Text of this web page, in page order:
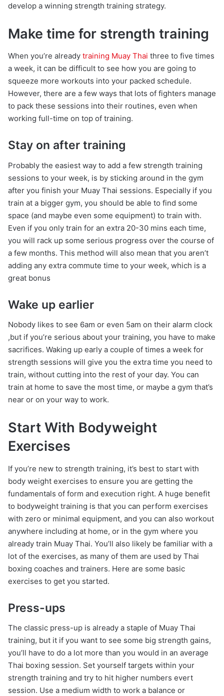
develop a winning strength training strategy.
Make time for strength training
When you’re already training Muay Thai three to five times
a week, it can be difficult to see how you are going to
squeeze more workouts into your packed schedule.
However, there are a few ways that lots of fighters manage
to pack these sessions into their routines, even when
working full-time on top of training.
Stay on after training
Probably the easiest way to add a few strength training
sessions to your week, is by sticking around in the gym
after you finish your Muay Thai sessions. Especially if you
train at a bigger gym, you should be able to find some
space (and maybe even some equipment) to train with.
Even if you only train for an extra 20-30 mins each time,
you will rack up some serious progress over the course of
a few months. This method will also mean that you aren’t
adding any extra commute time to your week, which is a
great bonus
Wake up earlier
Nobody likes to see 6am or even 5am on their alarm clock
,but if you’re serious about your training, you have to make
sacrifices. Waking up early a couple of times a week for
strength sessions will give you the extra time you need to
train, without cutting into the rest of your day. You can
train at home to save the most time, or maybe a gym that’s
near or on your way to work.
Start With Bodyweight
Exercises
If you’re new to strength training, it’s best to start with
body weight exercises to ensure you are getting the
fundamentals of form and execution right. A huge benefit
to bodyweight training is that you can perform exercises
with zero or minimal equipment, and you can also workout
anywhere including at home, or in the gym where you
already train Muay Thai. You’ll also likely be familiar with a
lot of the exercises, as many of them are used by Thai
boxing coaches and trainers. Here are some basic
exercises to get you started.
Press-ups
The classic press-up is already a staple of Muay Thai
training, but it if you want to see some big strength gains,
you’ll have to do a lot more than you would in an average
Thai boxing session. Set yourself targets within your
strength training and try to hit higher numbers evert
session. Use a medium width to work a balance or